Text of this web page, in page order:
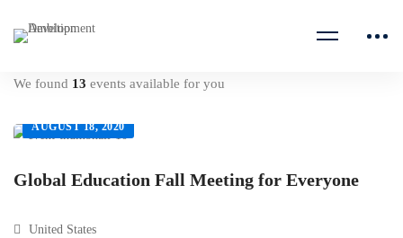
We found 13 events available for you
AUGUST 18, 2020
Global Education Fall Meeting for Everyone
United States